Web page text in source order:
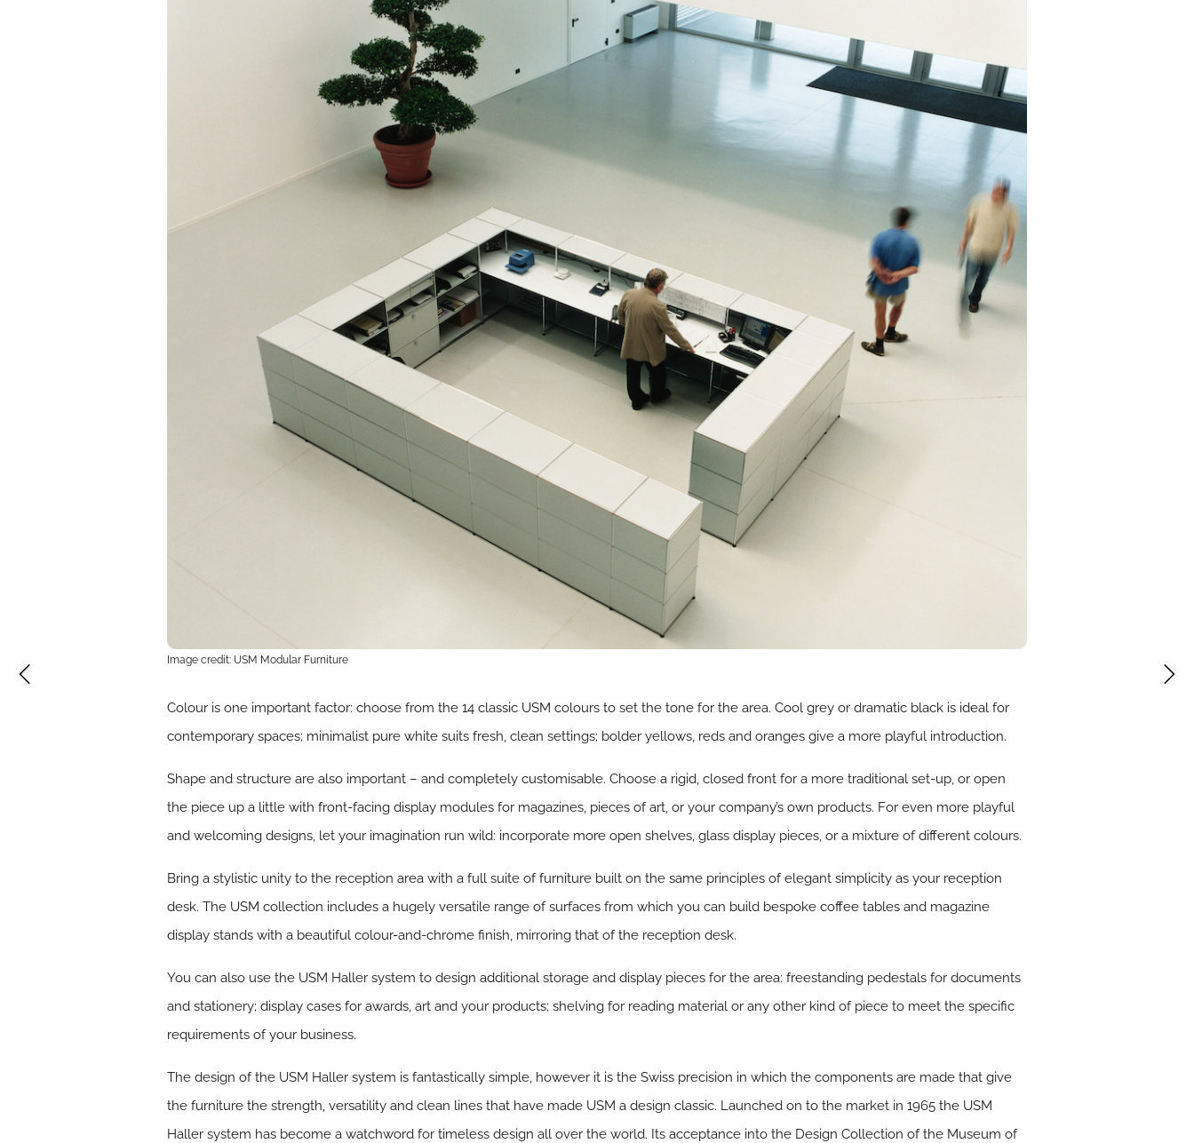
Image credit: USM Modular Furniture
Colour is one important factor: choose from the 14 classic USM colours to set the tone for the area. Cool grey or dramatic black is ideal for
contemporary spaces; minimalist pure white suits fresh, clean settings; bolder yellows, reds and oranges give a more playful introduction.
Shape and structure are also important – and completely customisable. Choose a rigid, closed front for a more traditional set-up, or open
the piece up a little with front-facing display modules for magazines, pieces of art, or your company’s own products. For even more playful
and welcoming designs, let your imagination run wild: incorporate more open shelves, glass display pieces, or a mixture of different colours.
Bring a stylistic unity to the reception area with a full suite of furniture built on the same principles of elegant simplicity as your reception
desk. The USM collection includes a hugely versatile range of surfaces from which you can build bespoke coffee tables and magazine
display stands with a beautiful colour-and-chrome finish, mirroring that of the reception desk.
You can also use the USM Haller system to design additional storage and display pieces for the area: freestanding pedestals for documents
and stationery; display cases for awards, art and your products; shelving for reading material or any other kind of piece to meet the specific
requirements of your business.
The design of the USM Haller system is fantastically simple, however it is the Swiss precision in which the components are made that give
the furniture the strength, versatility and clean lines that have made USM a design classic. Launched on to the market in 1965 the USM
Haller system has become a watchword for timeless design all over the world. Its acceptance into the Design Collection of the Museum of